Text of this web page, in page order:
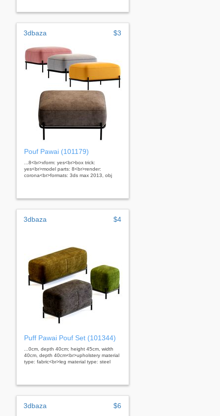
3dbaza $3
Pouf Pawai (101179)
...8<br>xform: yes<br>box trick:
yes<br>model parts: 8<br>render:
corona<br>formats: 3ds max 2013, obj
3dbaza $4
Puff Pawai Pouf Set (101344)
...0cm, depth 40cm; height 45cm, width
40cm, depth 40cm<br>upholstery material
type: fabric<br>leg material type: steel
3dbaza $6